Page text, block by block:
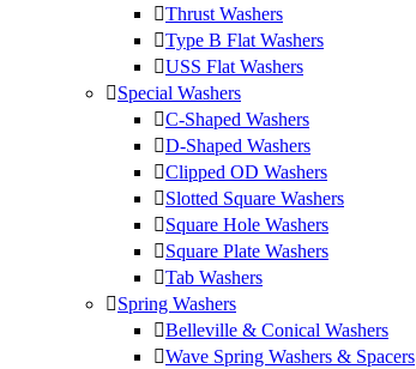
Thrust Washers
Type B Flat Washers
USS Flat Washers
Special Washers
C-Shaped Washers
D-Shaped Washers
Clipped OD Washers
Slotted Square Washers
Square Hole Washers
Square Plate Washers
Tab Washers
Spring Washers
Belleville & Conical Washers
Wave Spring Washers & Spacers